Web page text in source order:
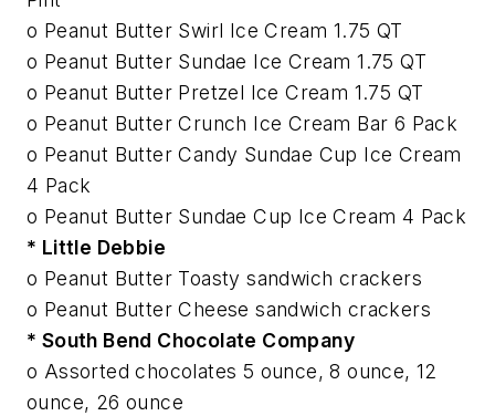
o Peanut Butter Swirl Ice Cream 1.75 QT
o Peanut Butter Sundae Ice Cream 1.75 QT
o Peanut Butter Pretzel Ice Cream 1.75 QT
o Peanut Butter Crunch Ice Cream Bar 6 Pack
o Peanut Butter Candy Sundae Cup Ice Cream
4 Pack
o Peanut Butter Sundae Cup Ice Cream 4 Pack
* Little Debbie
o Peanut Butter Toasty sandwich crackers
o Peanut Butter Cheese sandwich crackers
* South Bend Chocolate Company
o Assorted chocolates 5 ounce, 8 ounce, 12
ounce, 26 ounce